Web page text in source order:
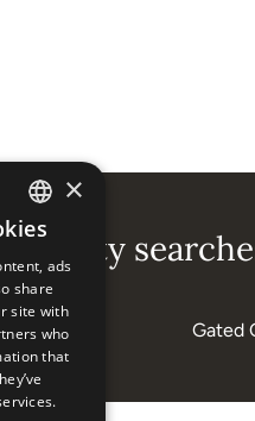
Gated
ENGLISH
ESPAÑOL
×
ads
share
site with
who
that